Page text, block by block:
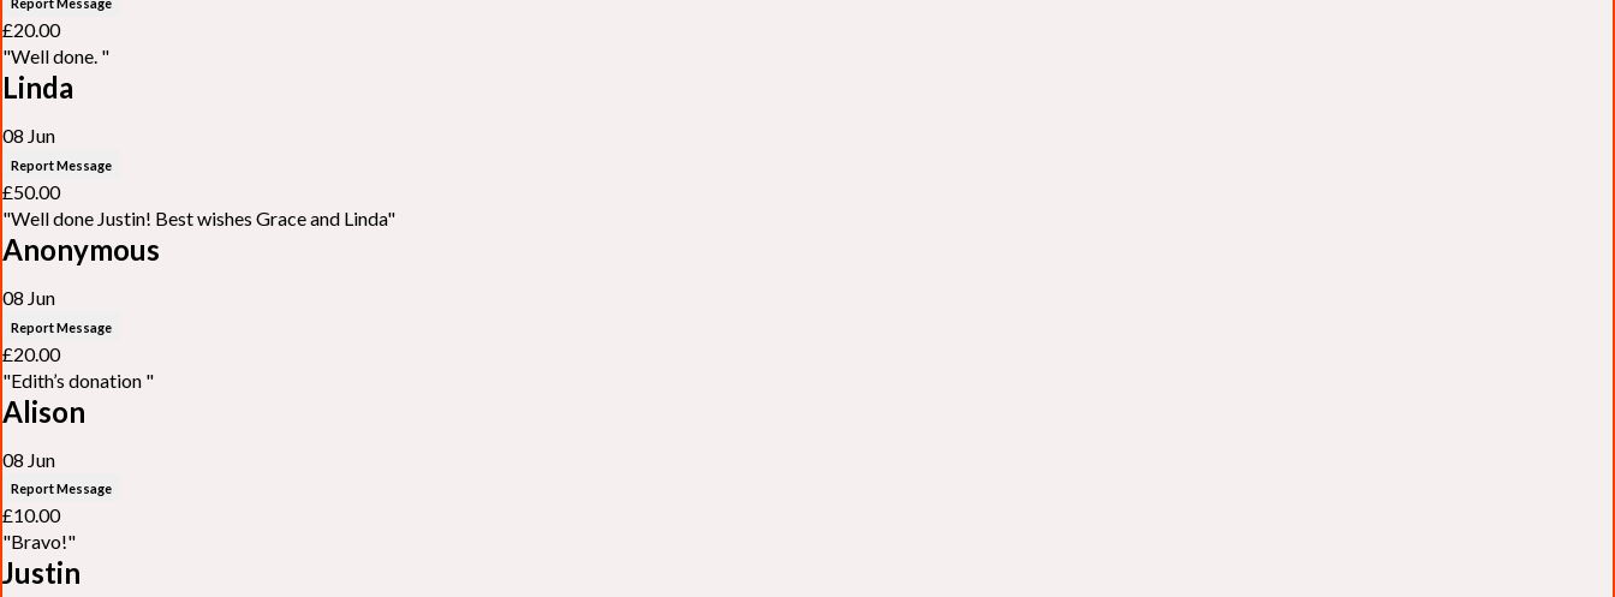
£20.00
"Well done. "
Linda
08 Jun
Report Message
£50.00
"Well done Justin! Best wishes Grace and Linda"
Anonymous
08 Jun
Report Message
£20.00
"Edith’s donation "
Alison
08 Jun
Report Message
£10.00
"Bravo!"
Justin